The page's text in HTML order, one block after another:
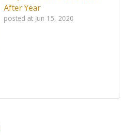
After Year
posted at Jun 15, 2020